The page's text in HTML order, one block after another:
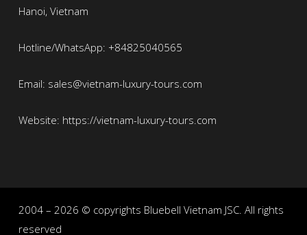
Hanoi, Vietnam
Hotline/WhatsApp: +84825040565
Email: sales@vietnam-luxury-tours.com
Website: https://vietnam-luxury-tours.com
2004 – 2026 © copyrights Bluebell Vietnam JSC. All rights
reserved